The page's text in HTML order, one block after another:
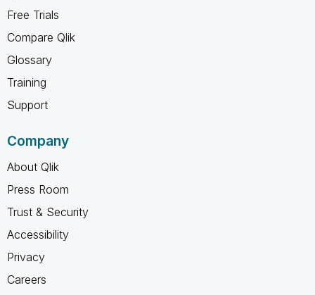
Free Trials
Compare Qlik
Glossary
Training
Support
Company
About Qlik
Press Room
Trust & Security
Accessibility
Privacy
Careers